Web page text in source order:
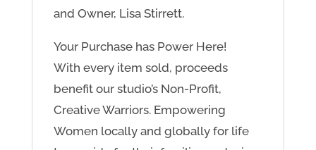
and Owner, Lisa Stirrett.
Your Purchase has Power Here!
With every item sold, proceeds
benefit our studio’s Non-Profit,
Creative Warriors. Empowering
Women locally and globally for life